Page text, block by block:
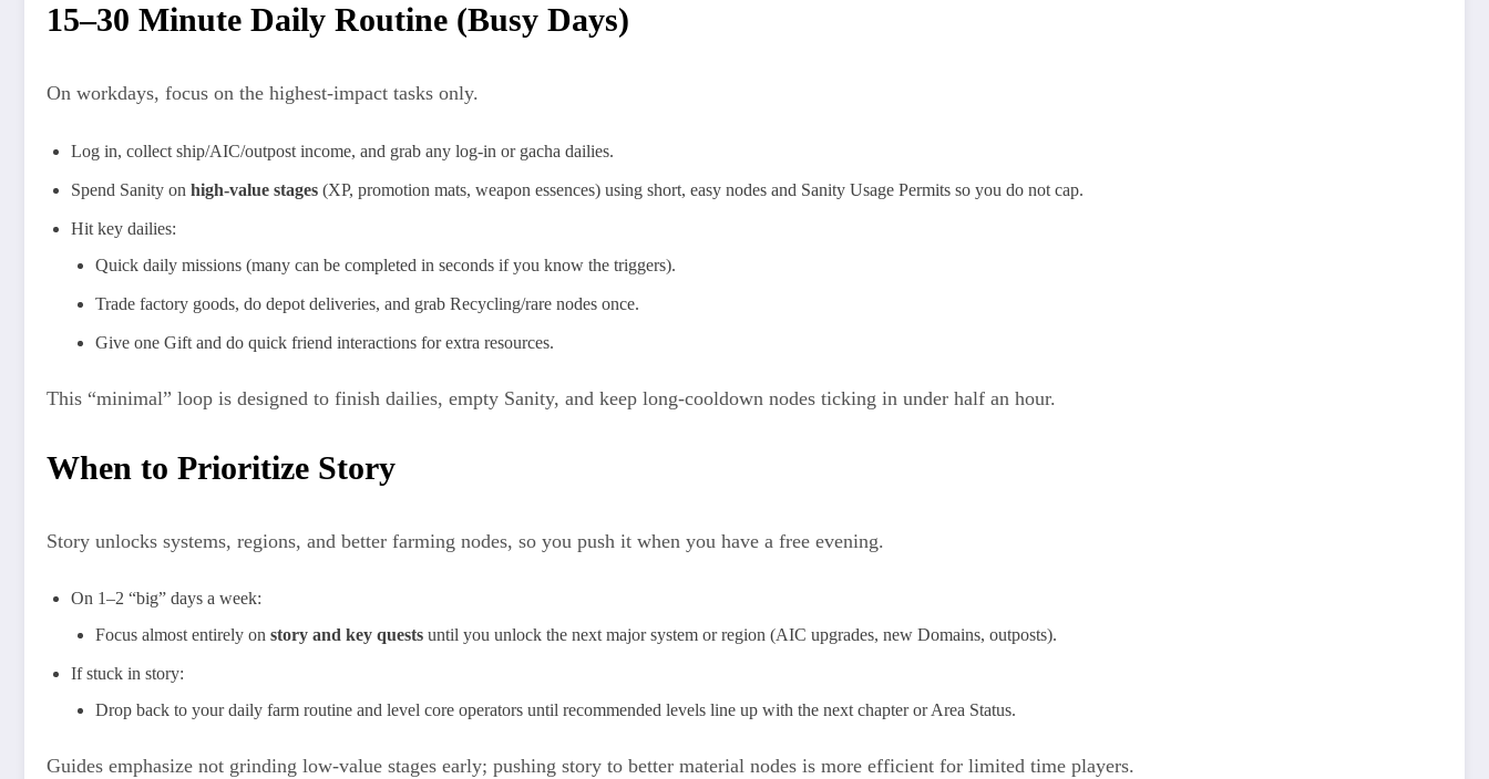
15–30 Minute Daily Routine (Busy Days)
On workdays, focus on the highest‑impact tasks only.
Log in, collect ship/AIC/outpost income, and grab any log‑in or gacha dailies.
Spend Sanity on high‑value stages (XP, promotion mats, weapon essences) using short, easy nodes and Sanity Usage Permits so you do not cap.
Hit key dailies:
Quick daily missions (many can be completed in seconds if you know the triggers).
Trade factory goods, do depot deliveries, and grab Recycling/rare nodes once.
Give one Gift and do quick friend interactions for extra resources.
This “minimal” loop is designed to finish dailies, empty Sanity, and keep long‑cooldown nodes ticking in under half an hour.
When to Prioritize Story
Story unlocks systems, regions, and better farming nodes, so you push it when you have a free evening.
On 1–2 “big” days a week:
Focus almost entirely on story and key quests until you unlock the next major system or region (AIC upgrades, new Domains, outposts).​
If stuck in story:
Drop back to your daily farm routine and level core operators until recommended levels line up with the next chapter or Area Status.
Guides emphasize not grinding low‑value stages early; pushing story to better material nodes is more efficient for limited time players.